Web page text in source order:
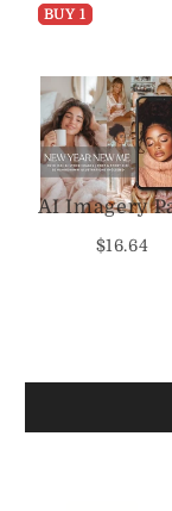
BUY 1
$16.64